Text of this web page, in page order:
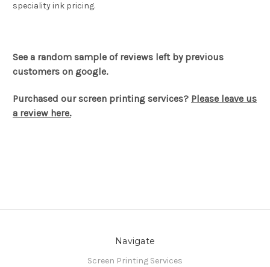
speciality ink pricing.
See a random sample of reviews left by previous
customers on google.
Purchased our screen printing services? Please leave us
a review here.
Navigate
Screen Printing Services